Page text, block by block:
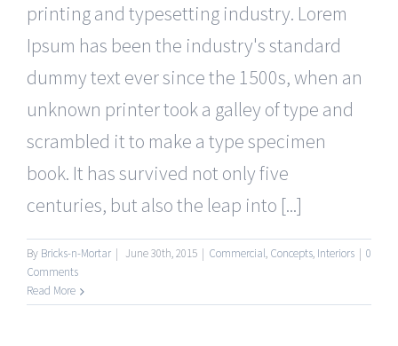
printing and typesetting industry. Lorem
Ipsum has been the industry's standard
dummy text ever since the 1500s, when an
unknown printer took a galley of type and
scrambled it to make a type specimen
book. It has survived not only five
centuries, but also the leap into [...]
By Bricks-n-Mortar | June 30th, 2015 | Commercial, Concepts, Interiors | 0
Comments
Read More